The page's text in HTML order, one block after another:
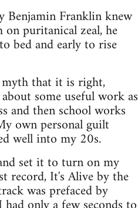
Franklin knew
puritanical zeal, he
bed and early to rise
that it is right,
some useful work as
and then school works
own personal guilt
well into my 20s.
set it to turn on my
record, It's Alive by the
was prefaced by